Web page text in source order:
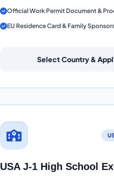
Official Work Permit Document &
EU Residence Card & Family
Select Country &
USA J-1 High School